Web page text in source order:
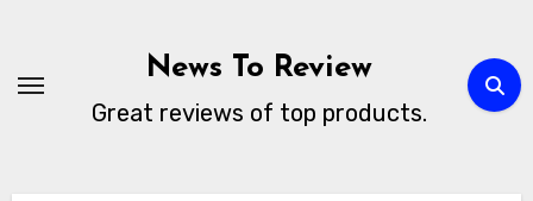
content
News To Review
Great reviews of top products.